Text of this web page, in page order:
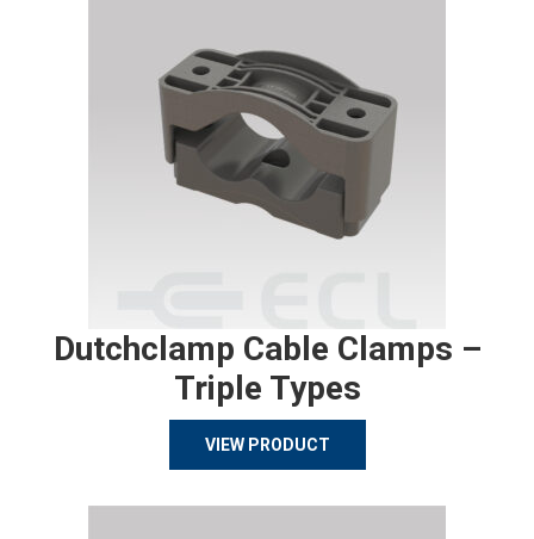
Dutchclamp Cable Clamps –
Triple Types
VIEW PRODUCT